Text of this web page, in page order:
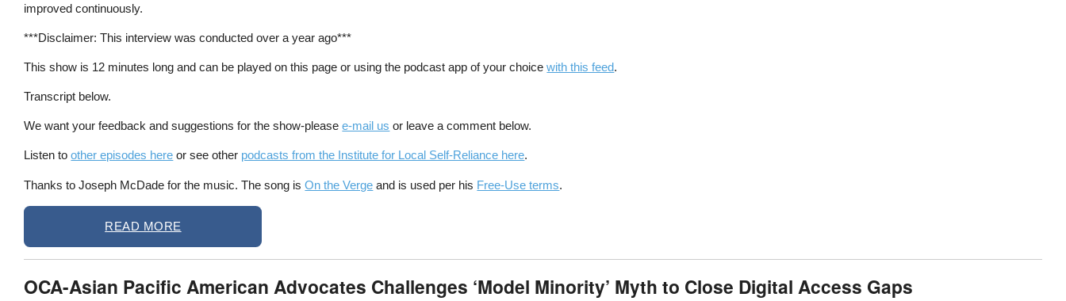
improved continuously.
***Disclaimer: This interview was conducted over a year ago***
This show is 12 minutes long and can be played on this page or using the podcast app of your choicewith this feed.
Transcript below.
We want your feedback and suggestions for the show-pleasee-mail us or leave a comment below.
Listen toother episodes here or see other podcasts from the Institute for Local Self-Reliance here.
Thanks to Joseph McDade for the music. The song isOn the Verge and is used per his Free-Use terms.
READ MORE
OCA-Asian Pacific American Advocates Challenges ‘Model Minority’ Myth to Close Digital Access Gaps